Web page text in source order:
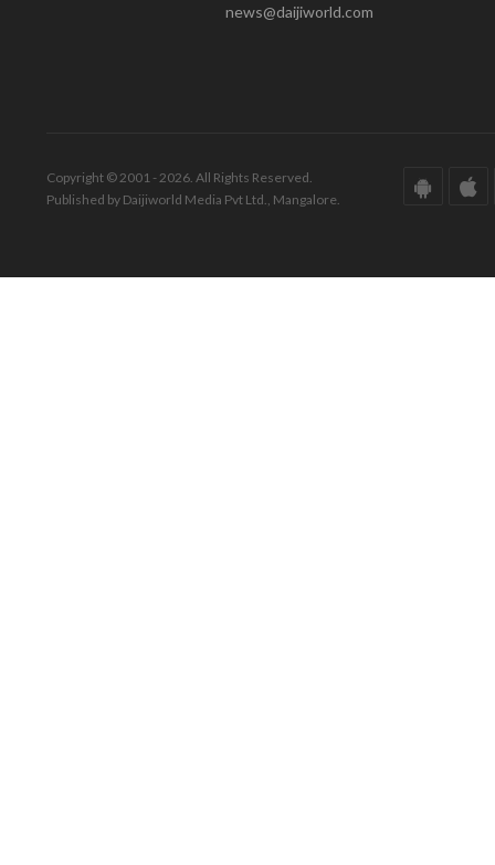
news@daijiworld.com
Copyright © 2001 - 2026. All Rights Reserved.
Published by Daijiworld Media Pvt Ltd., Mangalore.